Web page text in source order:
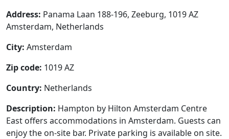
Address: Panama Laan 188-196, Zeeburg, 1019 AZ
Amsterdam, Netherlands
City: Amsterdam
Zip code: 1019 AZ
Country: Netherlands
Description: Hampton by Hilton Amsterdam Centre
East offers accommodations in Amsterdam. Guests can
enjoy the on-site bar. Private parking is available on site.